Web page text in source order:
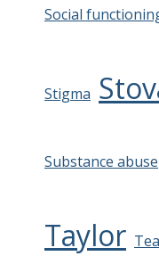
Social
Stigma
Substance abuse
Taylor